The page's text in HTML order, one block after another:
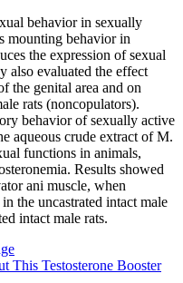
behavior in sexually
mounting behavior in
the expression of sexual
also evaluated the effect
the genital area and on
rats (noncopulators).
behavior of sexually active
aqueous crude extract of M.
functions in animals,
Results showed
ani muscle, when
the uncastrated intact male
intact male rats.
This Testosterone Booster